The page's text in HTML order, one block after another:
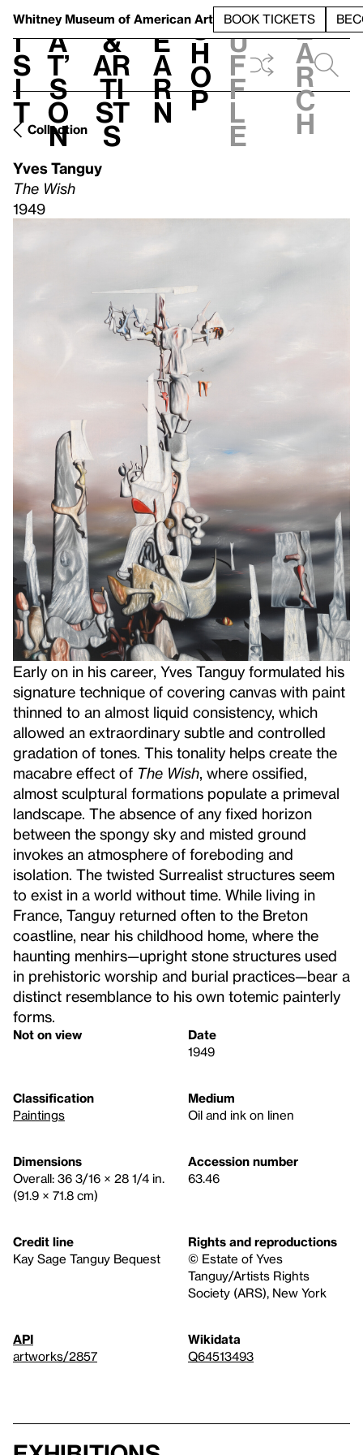
Whitney Museum of American Art BOOK TICKETS
V
i
s
i
t
h
a
t’
s
o
n
t
&
Ar
ti
st
s
L
e
a
r
n
S
h
o
p
h
u
f
f
l
e
e
a
r
c
h
Collection
Yves Tanguy
The Wish
1949
Early on in his career, Yves Tanguy formulated his
signature technique of covering canvas with paint
thinned to an almost liquid consistency, which
allowed an extraordinary subtle and controlled
gradation of tones. This tonality helps create the
macabre effect of The Wish , where ossified,
almost sculptural formations populate a primeval
landscape. The absence of any fixed horizon
between the spongy sky and misted ground
invokes an atmosphere of foreboding and
isolation. The twisted Surrealist structures seem
to exist in a world without time. While living in
France, Tanguy returned often to the Breton
coastline, near his childhood home, where the
haunting menhirs—upright stone structures used
in prehistoric worship and burial practices—bear a
distinct resemblance to his own totemic painterly
forms.
Not on view
Date
1949
Classification
Paintings
Medium
Oil and ink on linen
Dimensions
Overall: 36 3/16 × 28 1/4 in.
(91.9 × 71.8 cm)
Accession number
63.46
Credit line
Kay Sage Tanguy Bequest
Rights and reproductions
© Estate of Yves
Tanguy/Artists Rights
Society (ARS), New York
API
artworks/2857
Wikidata
Q64513493